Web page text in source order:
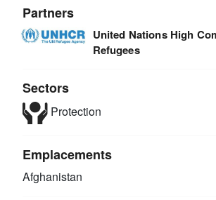
Partners
United Nations High
Refugees
Sectors
Protection
Emplacements
Afghanistan